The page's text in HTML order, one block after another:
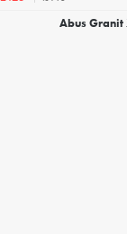
Abus Granit